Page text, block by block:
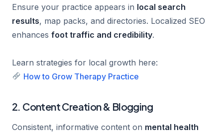
Ensure your practice appears in local search
results, map packs, and directories. Localized SEO
enhances foot traffic and credibility.
Learn strategies for local growth here:
How to Grow Therapy Practice
2. Content Creation & Blogging
Consistent, informative content on mental health